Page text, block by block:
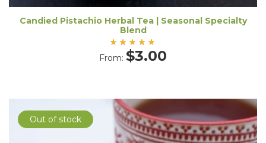
Candied Pistachio Herbal Tea | Seasonal Specialty
Blend
Rated
5.00
From: $3.00
Out of stock